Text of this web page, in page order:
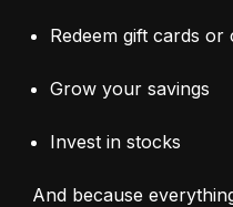
Redeem gift cards or
Grow your savings
Invest in stocks
And because